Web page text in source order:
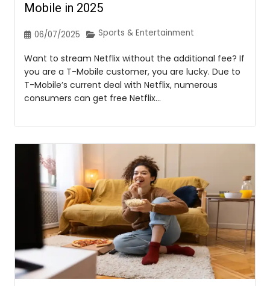
Mobile in 2025
06/07/2025 Sports & Entertainment
Want to stream Netflix without the additional fee? If
you are a T-Mobile customer, you are lucky. Due to
T-Mobile’s current deal with Netflix, numerous
consumers can get free Netflix...